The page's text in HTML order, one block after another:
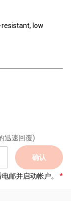
low
迅速回覆)
确认
邮并启动帐户。